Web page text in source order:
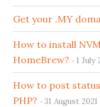
Get your .MY
How to install
HomeBrew?
1 July
How to post
PHP?
31 August 2021